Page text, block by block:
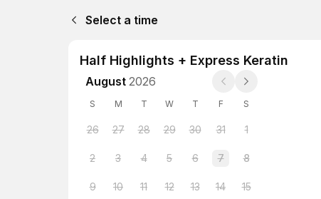
Select a time
Half Highlights + Express Keratin
August 2026
S M T W T F S
26 27 28 29 30 31 1
2 3 4 5 6 7 8
9 10 11 12 13 14 15